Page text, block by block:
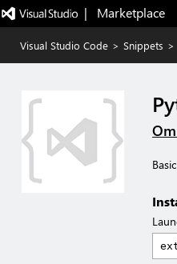
|   Marketplace
Visual Studio Code > Snippets >